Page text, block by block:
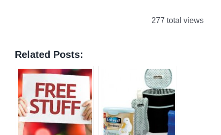
277 total views
Related Posts: